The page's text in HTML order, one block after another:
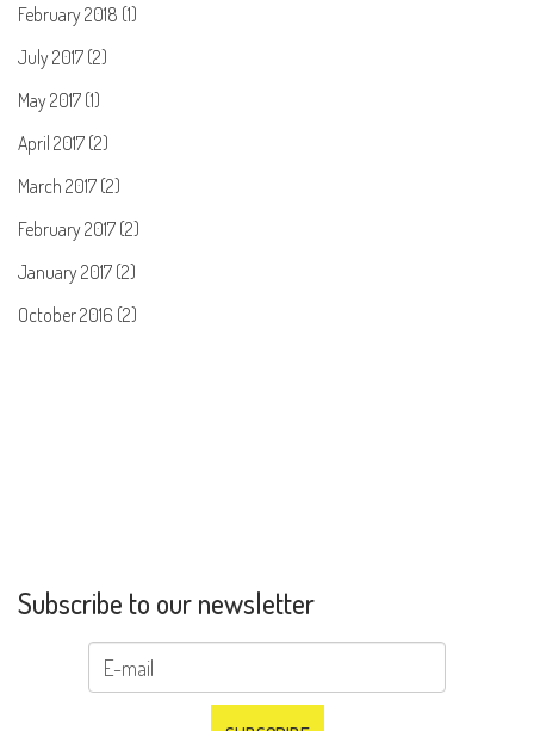
February 2018 (1)
July 2017 (2)
May 2017 (1)
April 2017 (2)
March 2017 (2)
February 2017 (2)
January 2017 (2)
October 2016 (2)
Subscribe to our newsletter